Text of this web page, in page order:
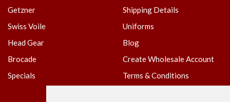
Getzner
Swiss Voile
Head Gear
Brocade
Specials
Shipping Details
Uniforms
Blog
Create Wholesale Account
Terms & Conditions